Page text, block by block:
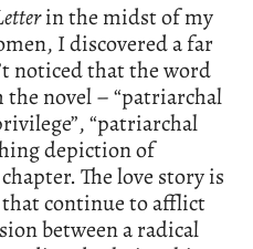
in the midst of my
I discovered a far
noticed that the word
novel – “patriarchal
“patriarchal
depiction of
The love story is
continue to afflict
between a radical